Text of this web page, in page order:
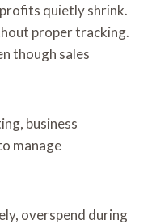
quietly shrink.
proper tracking.
though sales
business
manage
overspend during